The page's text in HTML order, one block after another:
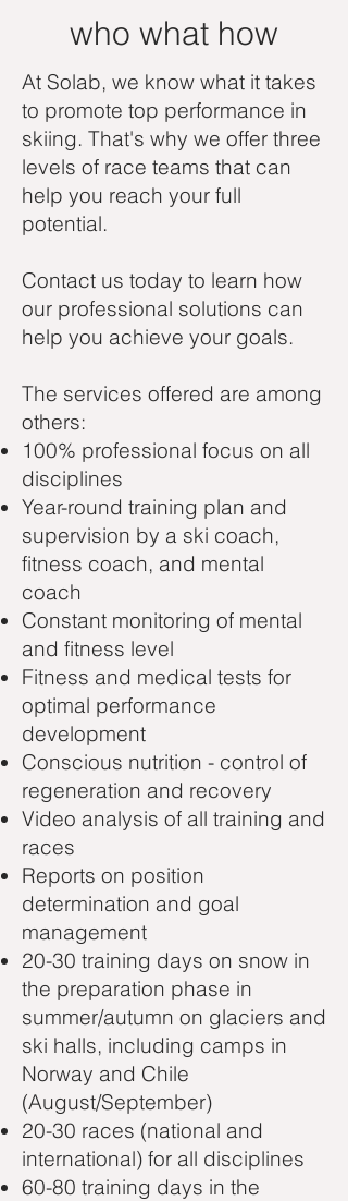
who what how
At Solab, we know what it takes
to promote top performance in
skiing. That's why we offer three
levels of race teams that can
help you reach your full
potential.
Contact us today to learn how
our professional solutions can
help you achieve your goals.
The services offered are among
others:
100% professional focus on all
disciplines
Year-round training plan and
supervision by a ski coach,
fitness coach, and mental
coach
Constant monitoring of mental
and fitness level
Fitness and medical tests for
optimal performance
development
Conscious nutrition - control of
regeneration and recovery
Video analysis of all training and
races
Reports on position
determination and goal
management
20-30 training days on snow in
the preparation phase in
summer/autumn on glaciers and
ski halls, including camps in
Norway and Chile
(August/September)
20-30 races (national and
international) for all disciplines
60-80 training days in the